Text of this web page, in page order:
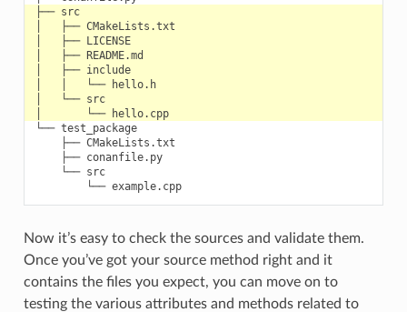
├── src
│   ├── LICENSE
│   ├── include
│   │   └── hello.h
│   └── src
│       └── hello.cpp
└── test_package
    ├── CMakeLists.txt
    ├── conanfile.py
    └── src
        └── example.cpp
Now it’s easy to check the sources and validate them.
Once you’ve got your source method right and it
contains the files you expect, you can move on to
testing the various attributes and methods related to